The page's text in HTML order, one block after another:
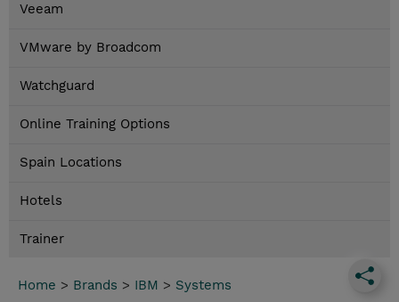
Veeam
VMware by Broadcom
Watchguard
Online Training Options
Spain Locations
Hotels
Trainer
Home > Brands > IBM > Systems